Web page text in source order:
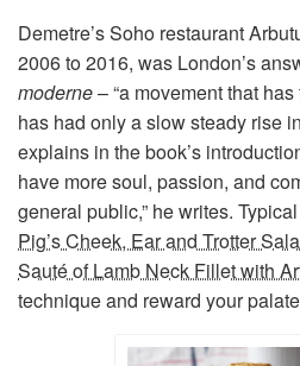
Demetre’s Soho restaurant
2006 to 2016, was London’s
moderne– “a movement that
has had only a slow steady rise
explains in the book’s
have more soul, passion, and
general public,” he writes. Typical
Pig’s Cheek, Ear and Trotter
Sauté of Lamb Neck Fillet with
technique and reward your